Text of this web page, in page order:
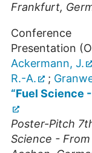
Frankfurt,
Conference
Presentation
Ackermann, J.
R.-A.
;
“Fuel Science
Poster-Pitch
Science -